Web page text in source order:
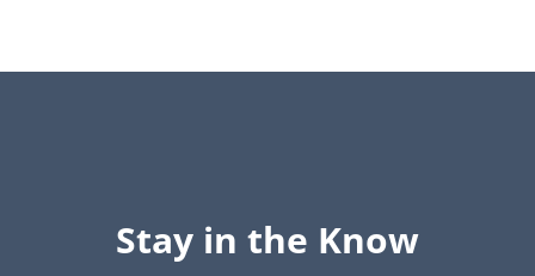
Stay in the Know